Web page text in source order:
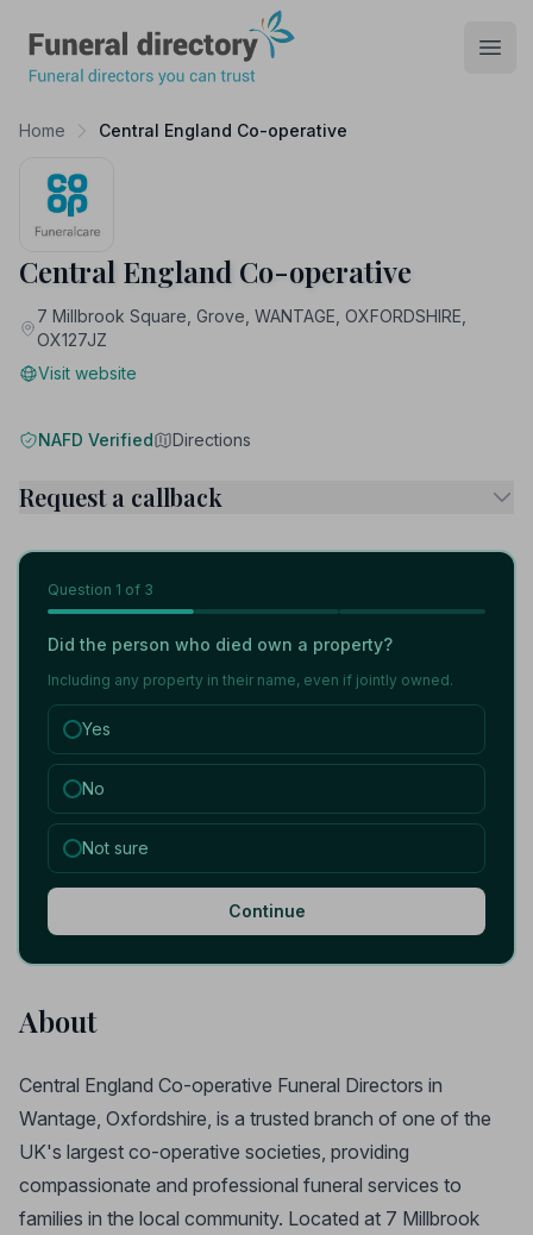
Home Central England Co-operative
Central England Co-operative
7 Millbrook Square, Grove, WANTAGE, OXFORDSHIRE,
OX127JZ
Visit website
NAFD Verified Directions
Request a callback
Question 1 of 3
Did the person who died own a property?
Including any property in their name, even if jointly owned.
Yes
No
Not sure
Continue
About
Central England Co-operative Funeral Directors in
Wantage, Oxfordshire, is a trusted branch of one of the
UK's largest co-operative societies, providing
compassionate and professional funeral services to
families in the local community. Located at 7 Millbrook